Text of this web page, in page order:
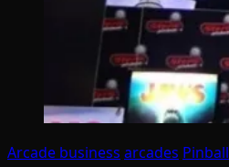
Arcade business arcades Pinball